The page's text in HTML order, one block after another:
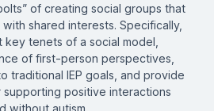
of creating social groups that
shared interests. Specifically,
tenets of a social model,
of first-person perspectives,
traditional IEP goals, and provide
positive interactions
without autism.